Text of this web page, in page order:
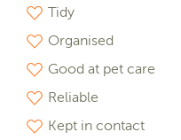
Tidy
Organised
Good at pet care
Reliable
Kept in contact